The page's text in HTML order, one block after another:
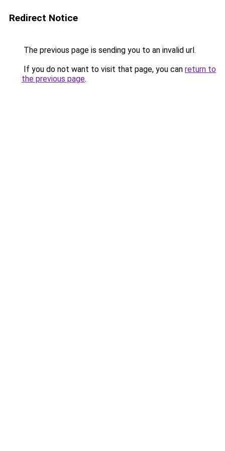
Redirect Notice
The previous page is sending you to an invalid url.
If you do not want to visit that page, you can return to
the previous page.